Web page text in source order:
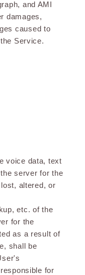
and AMI
damages,
caused to
Service.
voice data, text
server for the
altered, or
etc. of the
for the
as a result of
shall be
for